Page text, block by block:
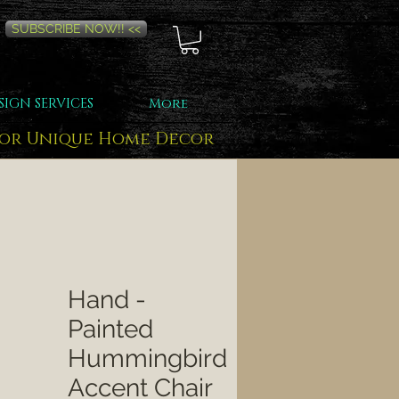
SUBSCRIBE NOW!! <<
SERVICES More
Unique Home Decor
Hand -
Painted
Hummingbird
Accent Chair